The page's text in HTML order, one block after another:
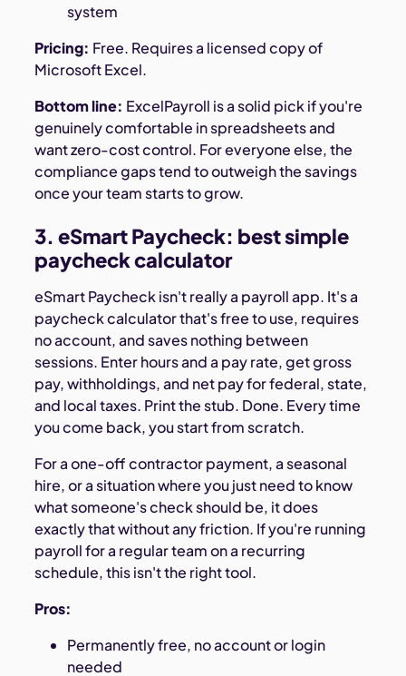
system
Pricing: Free. Requires a licensed copy of
Microsoft Excel.
Bottom line: ExcelPayroll is a solid pick if you're
genuinely comfortable in spreadsheets and
want zero-cost control. For everyone else, the
compliance gaps tend to outweigh the savings
once your team starts to grow.
3. eSmart Paycheck: best simple
paycheck calculator
eSmart Paycheck isn't really a payroll app. It's a
paycheck calculator that's free to use, requires
no account, and saves nothing between
sessions. Enter hours and a pay rate, get gross
pay, withholdings, and net pay for federal, state,
and local taxes. Print the stub. Done. Every time
you come back, you start from scratch.
For a one-off contractor payment, a seasonal
hire, or a situation where you just need to know
what someone's check should be, it does
exactly that without any friction. If you're running
payroll for a regular team on a recurring
schedule, this isn't the right tool.
Pros:
Permanently free, no account or login
needed